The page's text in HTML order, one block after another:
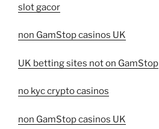
slot gacor
non GamStop casinos UK
UK betting sites not on GamStop
no kyc crypto casinos
non GamStop casinos UK